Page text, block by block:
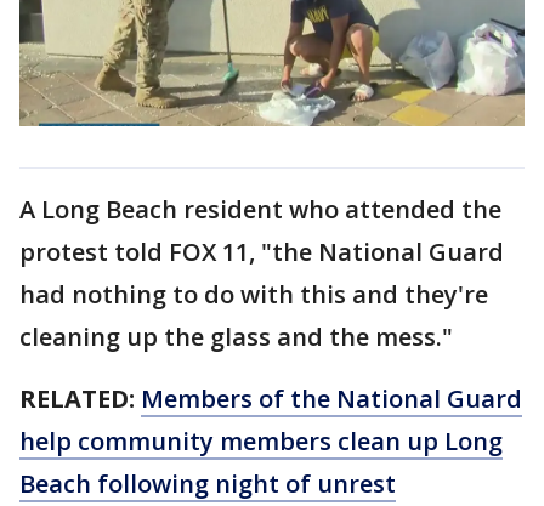
A Long Beach resident who attended the
protest told FOX 11, "the National Guard
had nothing to do with this and they're
cleaning up the glass and the mess."
RELATED: Members of the National Guard
help community members clean up Long
Beach following night of unrest